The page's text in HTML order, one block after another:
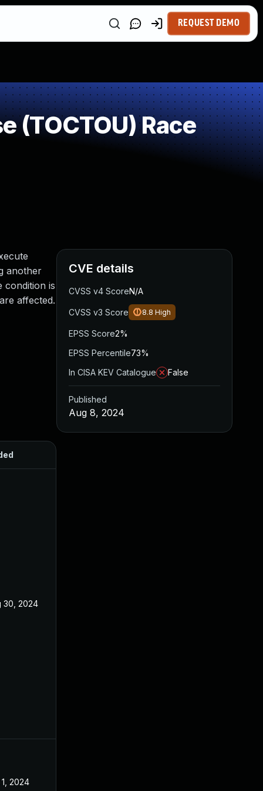
REQUEST DEMO
Race
another
condition is
affected.
30, 2024
2024
CVE details
CVSS v4 ScoreN/A
CVSS v3 Score 8.8 High
EPSS Score2%
EPSS Percentile73%
In CISA KEV Catalogue
False
Published
Aug 8, 2024